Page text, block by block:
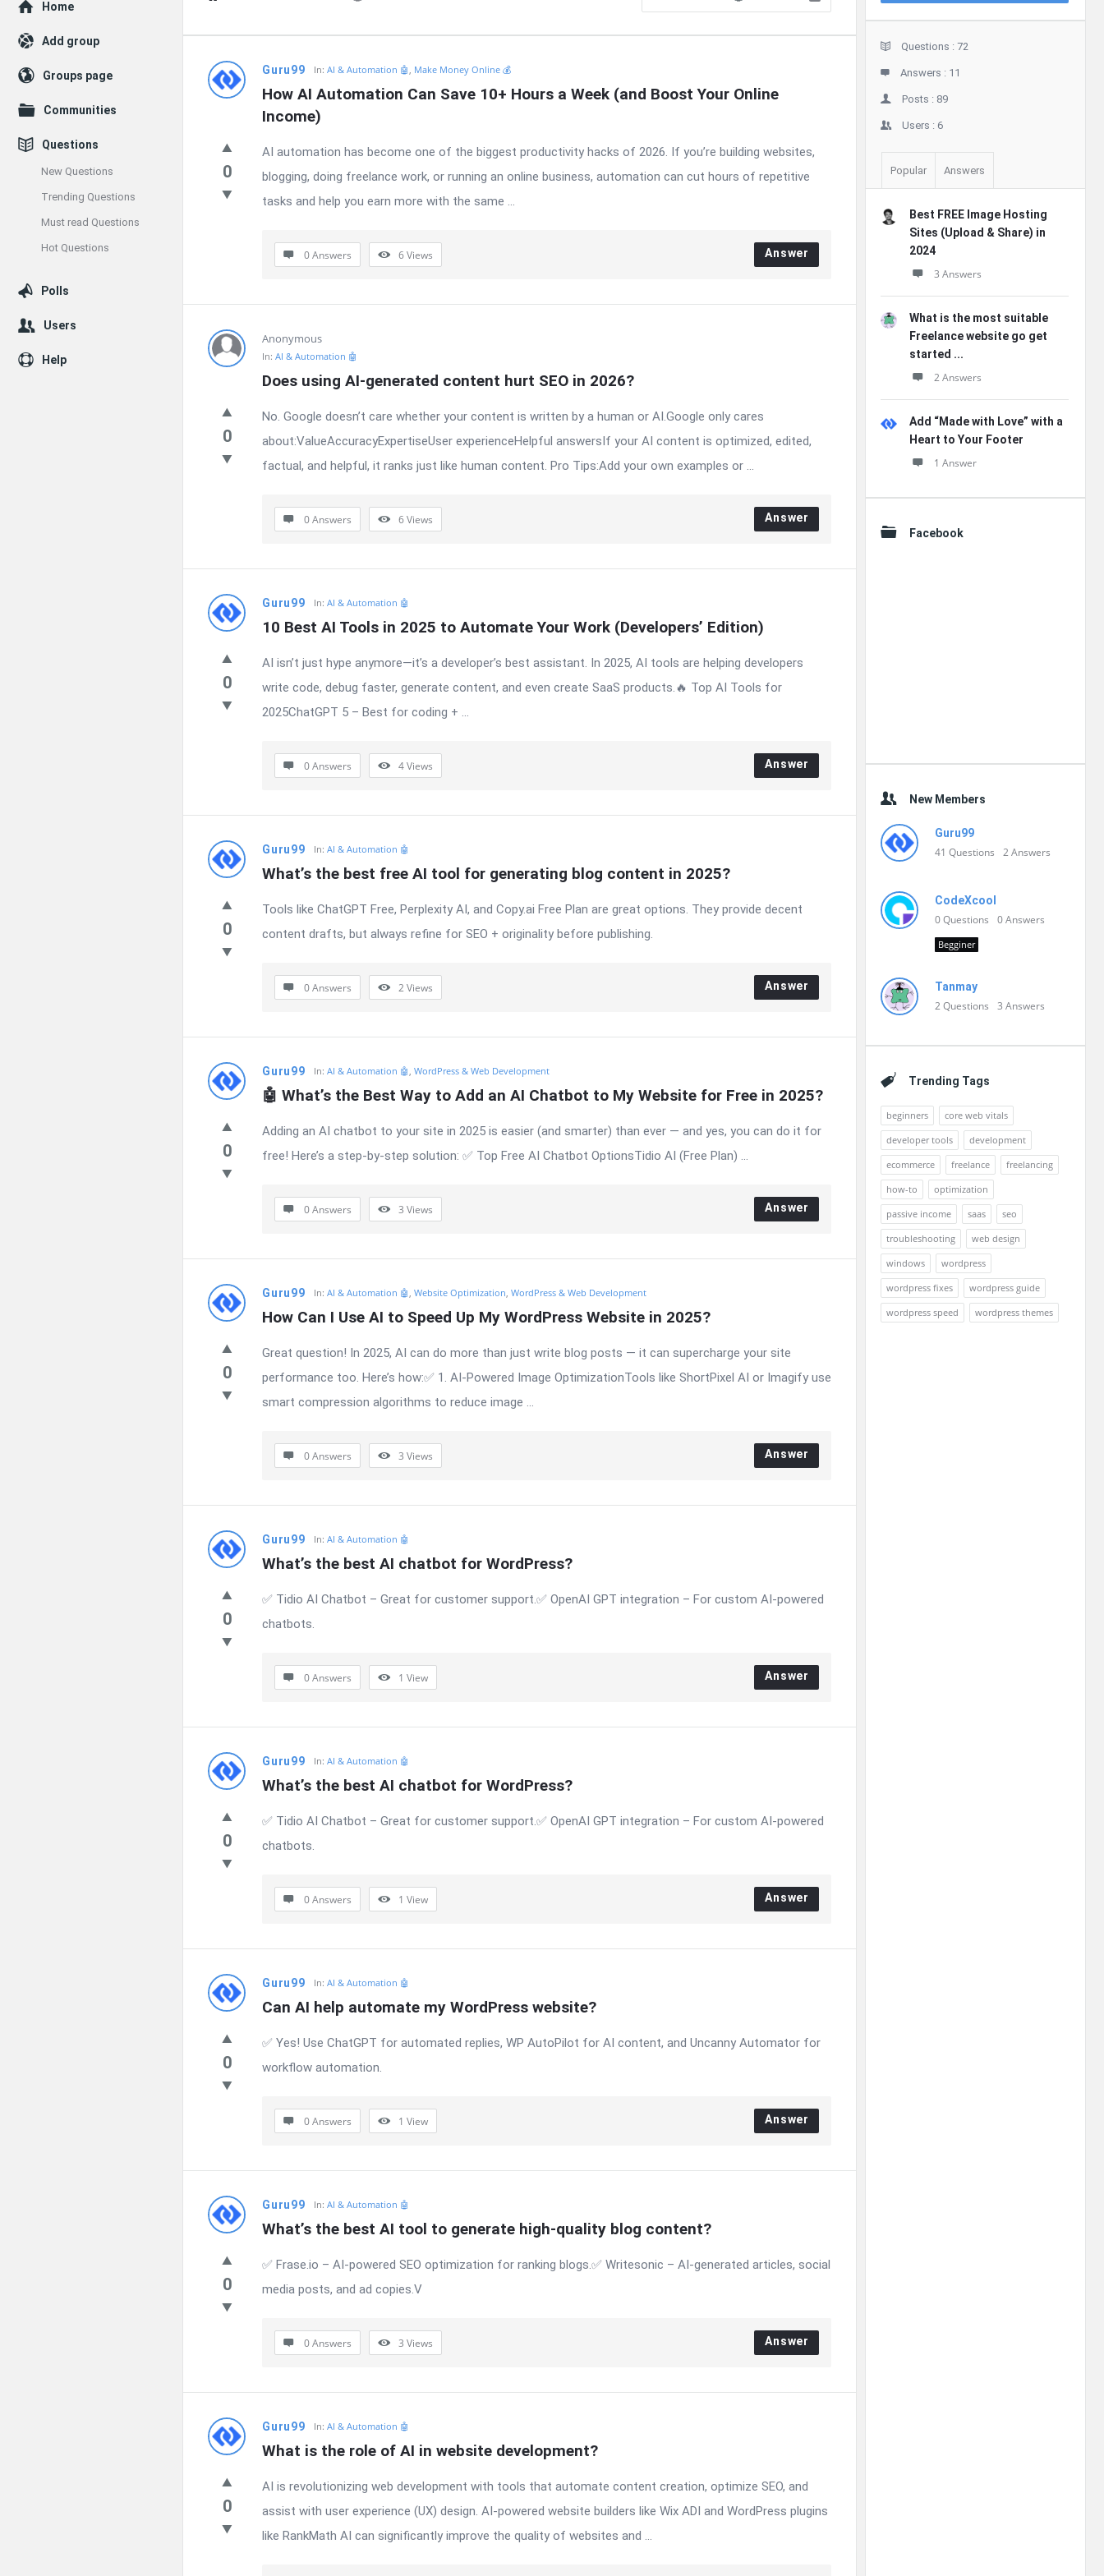
Enceodemore
Latest
Questions
Guru99 In: AI & Automation 🤖 , Make Money Online 💰
How AI Automation Can Save 10+ Hours a Week (and Boost Your Online
Income)
0
AI automation has become one of the biggest productivity hacks of 2026. If you’re building websites,
blogging, doing freelance work, or running an online business, automation can cut hours of repetitive
tasks and help you earn more with the same ...
0 Answers 6Views Answer
Anonymous
In: AI & Automation 🤖
Does using AI-generated content hurt SEO in 2026?
0
No. Google doesn’t care whether your content is written by a human or AI.Google only cares
about:ValueAccuracyExpertiseUser experienceHelpful answersIf your AI content is optimized, edited,
factual, and helpful, it ranks just like human content. Pro Tips:Add your own examples or ...
0 Answers 6Views Answer
Guru99 In: AI & Automation 🤖
10 Best AI Tools in 2025 to Automate Your Work (Developers’ Edition)
0
AI isn’t just hype anymore—it’s a developer’s best assistant. In 2025, AI tools are helping developers
write code, debug faster, generate content, and even create SaaS products.🔥 Top AI Tools for
2025ChatGPT 5 – Best for coding + ...
0 Answers 4Views Answer
Guru99 In: AI & Automation 🤖
What’s the best free AI tool for generating blog content in 2025?
0
Tools like ChatGPT Free, Perplexity AI, and Copy.ai Free Plan are great options. They provide decent
content drafts, but always refine for SEO + originality before publishing.
0 Answers 2Views Answer
Guru99 In: AI & Automation 🤖 , WordPress & Web Development
🤖 What’s the Best Way to Add an AI Chatbot to My Website for Free in 2025?
0
Adding an AI chatbot to your site in 2025 is easier (and smarter) than ever — and yes, you can do it for
free! Here’s a step-by-step solution: ✅ Top Free AI Chatbot OptionsTidio AI (Free Plan) ...
0 Answers 3 Views Answer
Guru99 In: AI & Automation 🤖 , Website Optimization, WordPress & Web Development
How Can I Use AI to Speed Up My WordPress Website in 2025?
0
Great question! In 2025, AI can do more than just write blog posts — it can supercharge your site
performance too. Here’s how:✅ 1. AI-Powered Image OptimizationTools like ShortPixel AI or Imagify use
smart compression algorithms to reduce image ...
0 Answers 3 Views Answer
Guru99 In: AI & Automation 🤖
What’s the best AI chatbot for WordPress?
0
✅ Tidio AI Chatbot – Great for customer support.✅ OpenAI GPT integration – For custom AI-powered
chatbots.
0 Answers 1 View Answer
Guru99 In: AI & Automation 🤖
What’s the best AI chatbot for WordPress?
0
✅ Tidio AI Chatbot – Great for customer support.✅ OpenAI GPT integration – For custom AI-powered
chatbots.
0 Answers 1 View Answer
Guru99 In: AI & Automation 🤖
Can AI help automate my WordPress website?
0
✅ Yes! Use ChatGPT for automated replies, WP AutoPilot for AI content, and Uncanny Automator for
workflow automation.
0 Answers 1 View Answer
Guru99 In: AI & Automation 🤖
What’s the best AI tool to generate high-quality blog content?
0
✅ Frase.io – AI-powered SEO optimization for ranking blogs.✅ Writesonic – AI-generated articles, social
media posts, and ad copies.V
0 Answers 3 Views Answer
Guru99 In: AI & Automation 🤖
What is the role of AI in website development?
0
AI is revolutionizing web development with tools that automate content creation, optimize SEO, and
assist with user experience (UX) design. AI-powered website builders like Wix ADI and WordPress plugins
like RankMath AI can significantly improve the quality of websites and ...
Stats
Questions : 72
Answers : 11
Posts : 89
Users : 6
Popular Answers
Best FREE Image Hosting
Sites (Upload & Share) in
2024
3 Answers
What is the most suitable
Freelance website go get
started ...
2 Answers
Add “Made with Love” with a
Heart to Your Footer
1 Answer
Facebook
New Members
Guru99
41 Questions 2Answers
CodeXcool
0Questions 0Answers
Begginer
Tanmay
2Questions 3 Answers
Trending Tags
beginners
core web vitals
developer tools
development
ecommerce
freelance
freelancing
how-to
optimization
passive income
saas
seo
troubleshooting
web design
windows
wordpress
wordpress fixes
wordpress guide
wordpress speed
wordpress themes
Explore
Home
Add group
Groups page
Communities
Questions
New Questions
Trending Questions
Must read Questions
Hot Questions
Polls
Users
Help